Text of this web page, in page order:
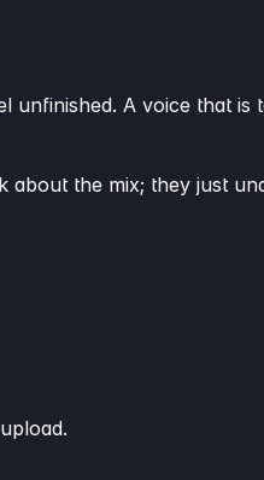
A voice that
about the mix; they just